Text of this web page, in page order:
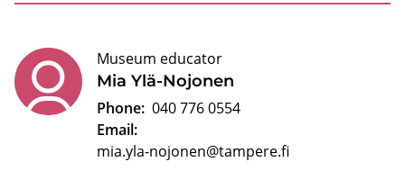
Mia Ylä-Nojonen
Museum educator
Phone: 040 776 0554
Email:
mia.yla-nojonen@tampere.fi